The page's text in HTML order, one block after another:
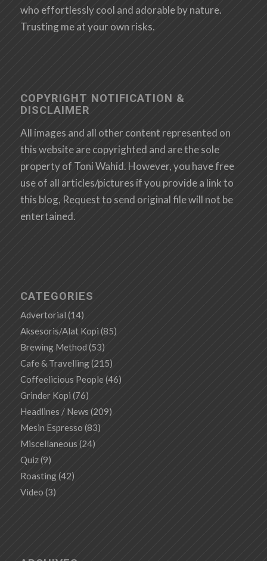
who effortlessly cool and adorable by nature.
Trusting me at your own risks.
COPYRIGHT NOTIFICATION &
DISCLAIMER
All images and all other content represented on
this website are copyrighted and are the sole
property of Toni Wahid. However, you have free
use of all articles/pictures if you provide a link to
this blog, Request to send original file will not be
entertained.
CATEGORIES
Advertorial (14)
Aksesoris/Alat Kopi (85)
Brewing Method (53)
Cafe & Travelling(215)
Coffeelicious People (46)
Grinder Kopi (76)
Headlines / News (209)
Mesin Espresso (83)
Miscellaneous (24)
Quiz(9)
Roasting(42)
Video (3)